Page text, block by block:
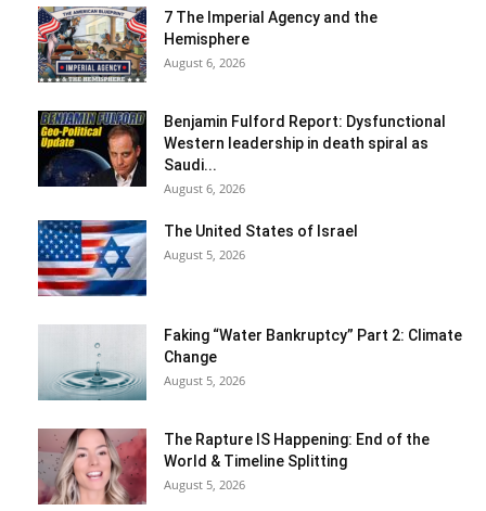
7 The Imperial Agency and the
Hemisphere
August 6, 2026
Benjamin Fulford Report: Dysfunctional
Western leadership in death spiral as
Saudi...
August 6, 2026
The United States of Israel
August 5, 2026
Faking “Water Bankruptcy” Part 2: Climate
Change
August 5, 2026
The Rapture IS Happening: End of the
World & Timeline Splitting
August 5, 2026